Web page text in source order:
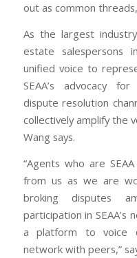
out as common
As the largest
estate salespersons
unified voice to
SEAA’s advocacy
dispute resolution
collectively amplify the
Wang says.
“Agents who are
from us as we are
broking disputes
participation in
a platform to voice
network with peers,”